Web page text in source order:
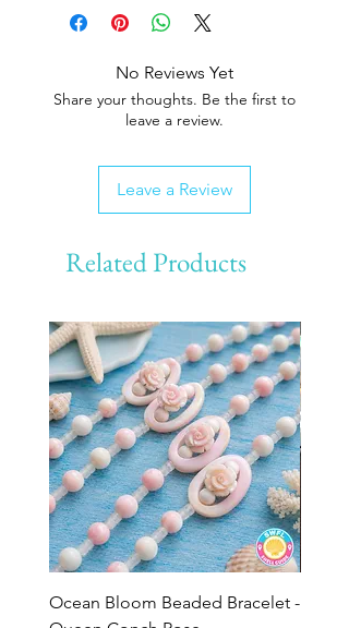
No Reviews Yet
Share your thoughts. Be the first to
leave a review.
Leave a Review
Related Products
Ocean Bloom Beaded Bracelet -